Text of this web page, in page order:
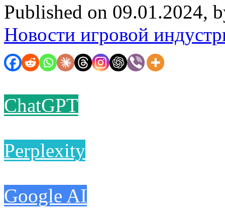
Published on 09.01.2024,
Новости игровой
ChatGPT
Perplexity
Google AI